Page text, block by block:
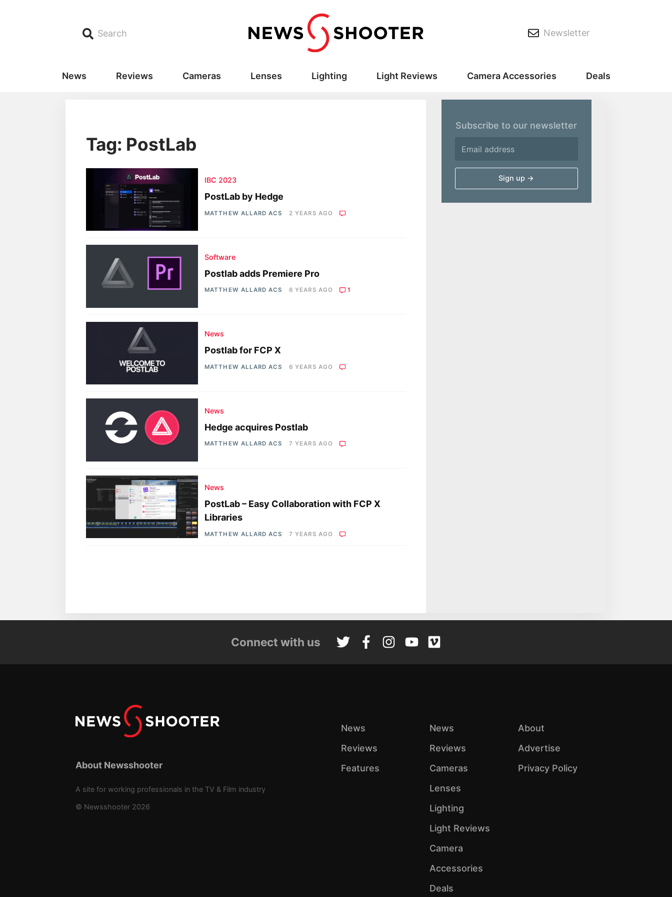
Search Newsletter
News Reviews Cameras Lenses Lighting Light Reviews Camera Accessories Deals
Tag: PostLab
IBC 2023
PostLab by Hedge
MATTHEW ALLARD ACS 2 YEARS AGO
Software
Postlab adds Premiere Pro
MATTHEW ALLARD ACS 6 YEARS AGO 1
News
Postlab for FCP X
MATTHEW ALLARD ACS 6 YEARS AGO
News
Hedge acquires Postlab
MATTHEW ALLARD ACS 7 YEARS AGO
News
PostLab – Easy Collaboration with FCP X
Libraries
MATTHEW ALLARD ACS 7 YEARS AGO
Subscribe to our newsletter
Connect with us
About Newsshooter
A site for working professionals in the TV & Film industry
© Newsshooter 2026
News
Reviews
Features
News
Reviews
Cameras
Lenses
Lighting
Light Reviews
Camera
Accessories
Deals
About
Advertise
Privacy Policy